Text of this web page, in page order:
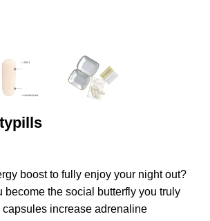
boost to fully enjoy your night out?
become the social butterfly you truly
increase adrenaline